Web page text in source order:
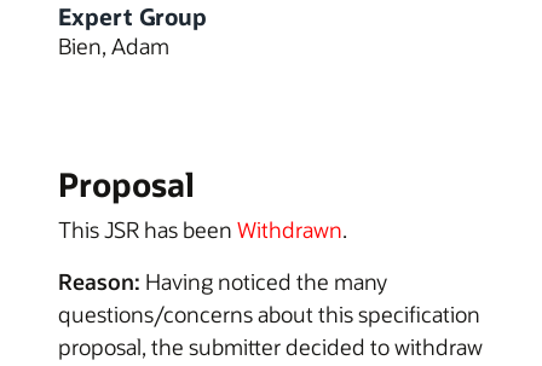
Expert Group
Bien, Adam
Proposal
This JSR has been Withdrawn.
Reason: Having noticed the many
questions/concerns about this specification
proposal, the submitter decided to withdraw